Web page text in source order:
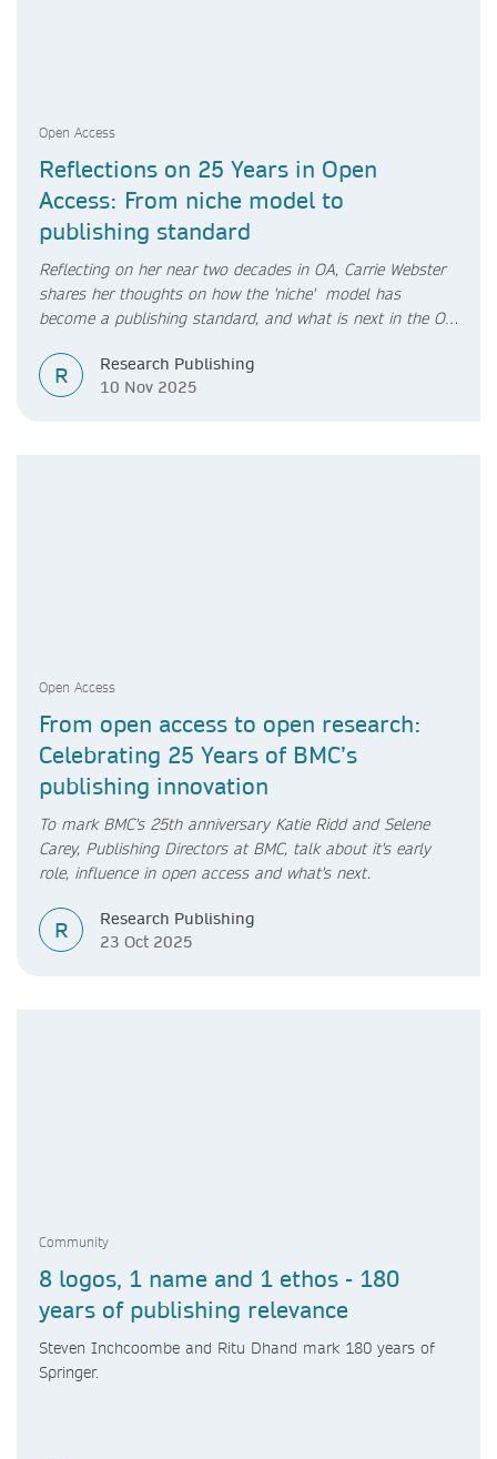
Open Access
Reflections on 25 Years in Open
Access: From niche model to
publishing standard
Reflecting on her near two decades in OA, Carrie Webster
shares her thoughts on how the 'niche' model has
become a publishing standard, and what is next in the OA
R
Research Publishing
10 Nov 2025
Open Access
From open access to open research:
Celebrating 25 Years of BMC’s
publishing innovation
To mark BMC's 25th anniversary Katie Ridd and Selene
Carey, Publishing Directors at BMC, talk about it's early
role, influence in open access and what's next.
R
Research Publishing
23 Oct 2025
Community
8 logos, 1 name and 1 ethos - 180
years of publishing relevance
Steven Inchcoombe and Ritu Dhand mark 180 years of
Springer.